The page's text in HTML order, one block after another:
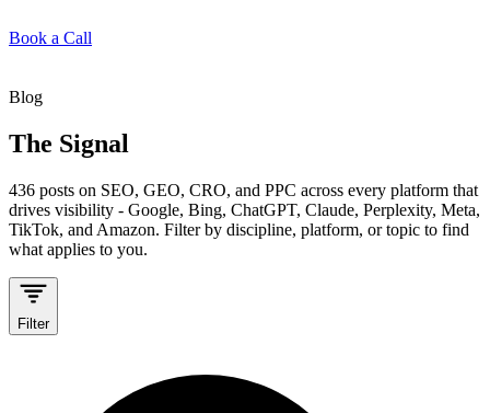
Book a Call
Blog
The Signal
436 posts on SEO, GEO, CRO, and PPC across every platform that
drives visibility - Google, Bing, ChatGPT, Claude, Perplexity, Meta,
TikTok, and Amazon. Filter by discipline, platform, or topic to find
what applies to you.
Filter